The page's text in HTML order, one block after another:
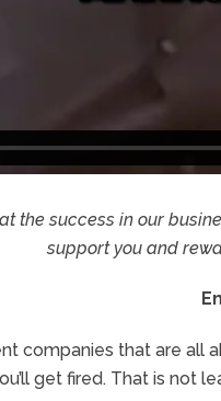
the success in our
support you and
companies that are all
get fired. That is not